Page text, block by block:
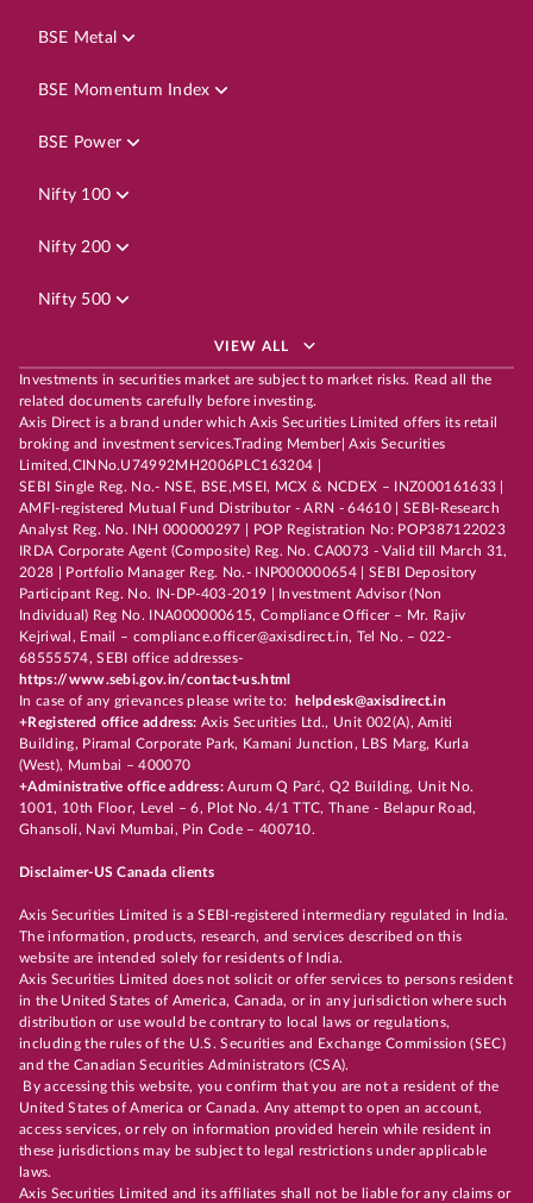
BSE Metal
BSE Momentum Index
BSE Power
Nifty 100
Nifty 200
Nifty 500
VIEW ALL
Investments in securities market are subject to market risks. Read all the
related documents carefully before investing.
Axis Direct is a brand under which Axis Securities Limited offers its retail
broking and investment services.Trading Member| Axis Securities
Limited,CINNo.U74992MH2006PLC163204 |
SEBI Single Reg. No.- NSE, BSE,MSEI, MCX & NCDEX – INZ000161633 |
AMFI-registered Mutual Fund Distributor - ARN - 64610 | SEBI-Research
Analyst Reg. No. INH 000000297 | POP Registration No: POP387122023
IRDA Corporate Agent (Composite) Reg. No. CA0073 - Valid till March 31,
2028 | Portfolio Manager Reg. No.- INP000000654 | SEBI Depository
Participant Reg. No. IN-DP-403-2019 | Investment Advisor (Non
Individual) Reg No. INA000000615, Compliance Officer – Mr. Rajiv
Kejriwal, Email – compliance.officer@axisdirect.in, Tel No. – 022-
68555574, SEBI office addresses-
https://www.sebi.gov.in/contact-us.html
In case of any grievances please write to:
helpdesk@axisdirect.in
+Registered office address: Axis Securities Ltd., Unit 002(A), Amiti
Building, Piramal Corporate Park, Kamani Junction, LBS Marg, Kurla
(West), Mumbai – 400070
+Administrative office address:Aurum Q Parć, Q2 Building, Unit No.
1001, 10th Floor, Level – 6, Plot No. 4/1 TTC, Thane - Belapur Road,
Ghansoli, Navi Mumbai, Pin Code – 400710.
Disclaimer-US Canada clients
Axis Securities Limited is a SEBI-registered intermediary regulated in India.
The information, products, research, and services described on this
website are intended solely for residents of India.
Axis Securities Limited does not solicit or offer services to persons resident
in the United States of America, Canada, or in any jurisdiction where such
distribution or use would be contrary to local laws or regulations,
including the rules of the U.S. Securities and Exchange Commission (SEC)
and the Canadian Securities Administrators (CSA).
By accessing this website, you confirm that you are not a resident of the
United States of America or Canada. Any attempt to open an account,
access services, or rely on information provided herein while resident in
these jurisdictions may be subject to legal restrictions under applicable
laws.
Axis Securities Limited and its affiliates shall not be liable for any claims or